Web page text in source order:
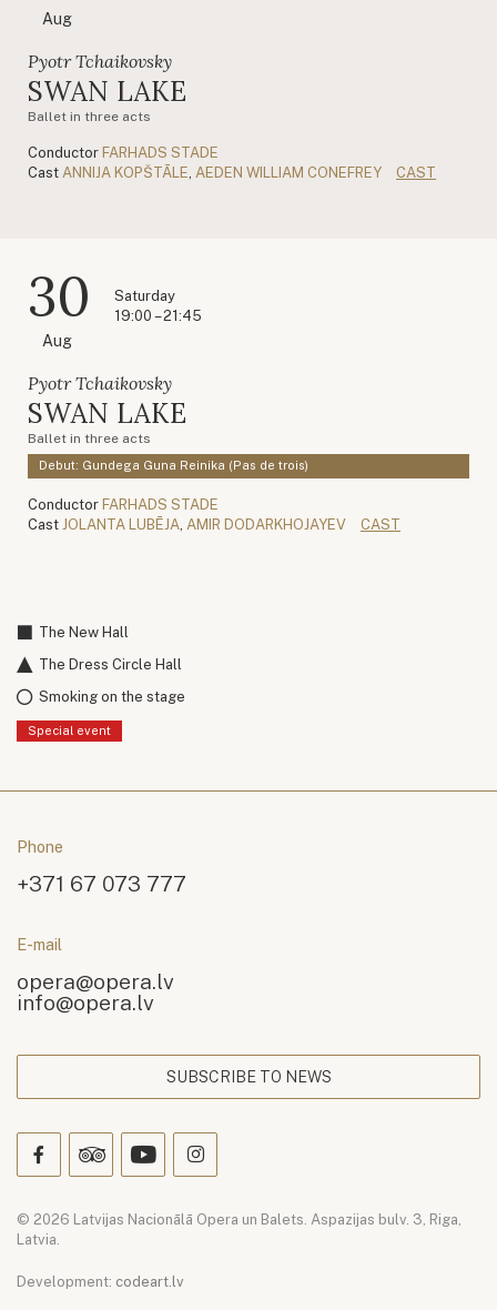
Aug
Pyotr Tchaikovsky
SWAN LAKE
Ballet in three acts
Conductor FARHADS STADE
Cast ANNIJA KOPŠTĀLE AEDEN WILLIAM CONEFREY CAST
30
Aug
Saturday
19:00 – 21:45
Pyotr Tchaikovsky
SWAN LAKE
Ballet in three acts
Debut: Gundega Guna Reinika (Pas de trois)
Conductor FARHADS STADE
Cast JOLANTA LUBĒJA AMIR DODARKHOJAYEV CAST
The New Hall
The Dress Circle Hall
Smoking on the stage
Special event
Phone
+371 67 073 777
E-mail
opera@opera.lv
info@opera.lv
SUBSCRIBE TO NEWS
© 2026 Latvijas Nacionālā Opera un Balets. Aspazijas bulv. 3, Riga,
Latvia.
Development: codeart.lv